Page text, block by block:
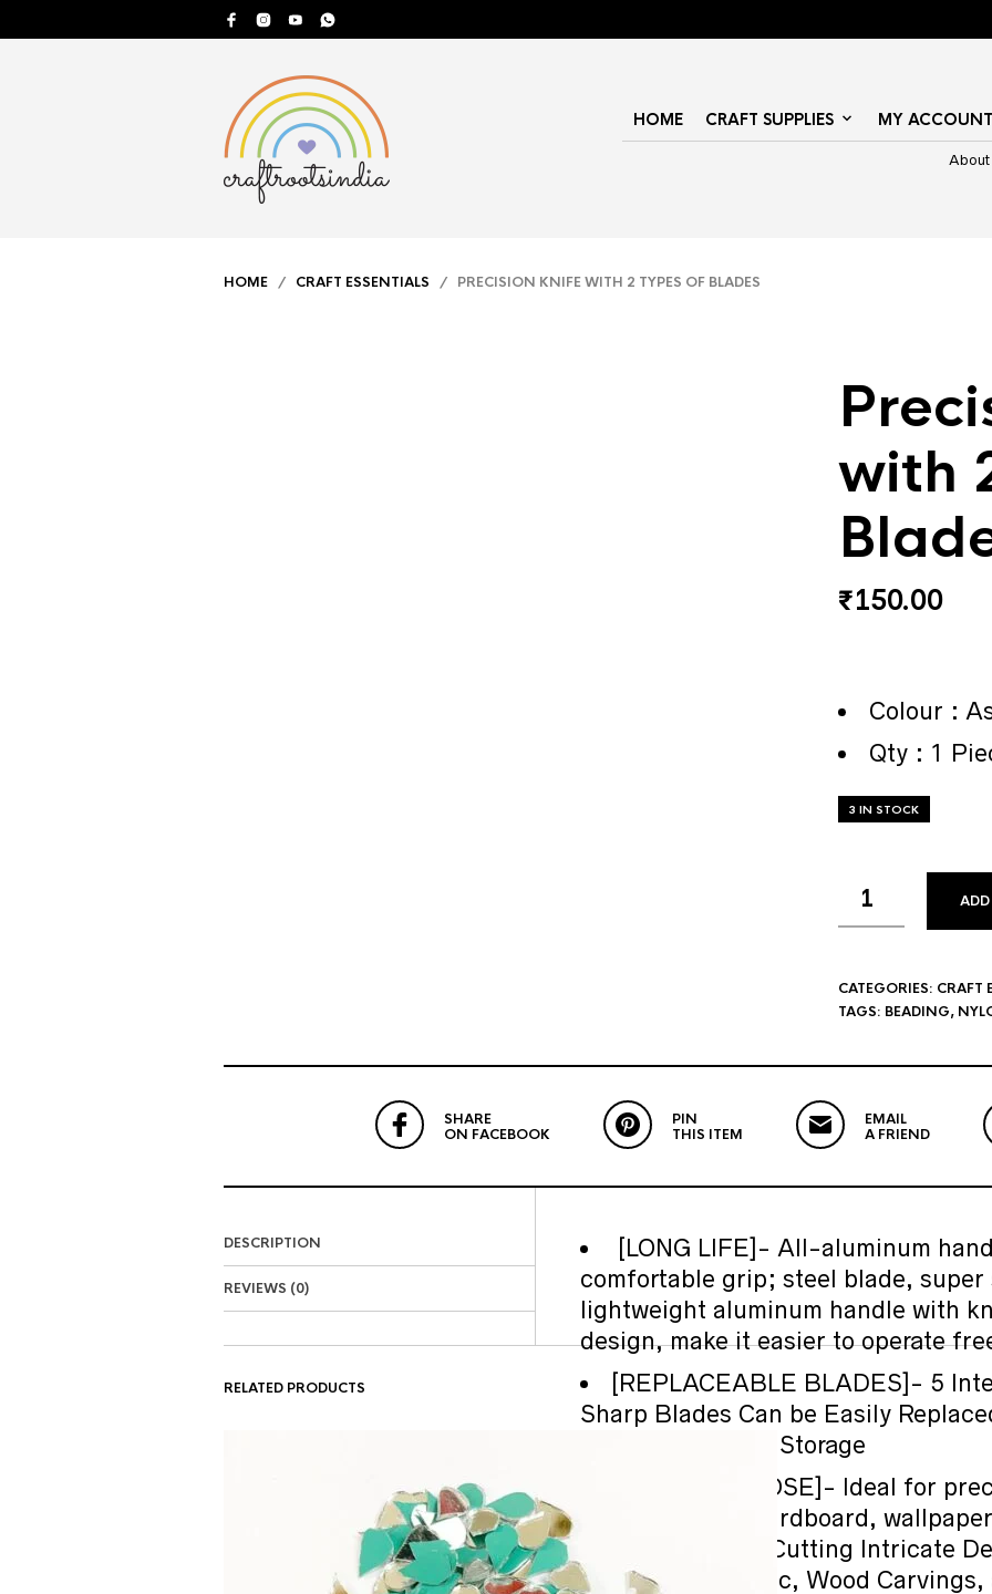
HOME CRAFT SUPPLIES MY ACCOUNT
About
HOME / CRAFT ESSENTIALS / PRECISION KNIFE WITH 2 TYPES OF BLADES
with
₹150.00
Colour :
Qty : 1
3 IN STOCK
CATEGORIES: CRAFT
TAGS: BEADING,
SHARE
ON FACEBOOK
PIN
THIS ITEM
EMAIL
A FRIEND
DESCRIPTION
REVIEWS (0)
[LONG LIFE]- All-aluminum
comfortable grip; steel blade,
lightweight aluminum handle with
design, make it easier to operate
[REPLACEABLE BLADES]- 5
Sharp Blades Can be Easily
the Blade During Storage
[MULTIPURPOSE]- Ideal for
artwork, wood, cardboard,
sheets, Ideal for Cutting Intricate
Thermocol, Plastic, Wood
RELATED PRODUCTS